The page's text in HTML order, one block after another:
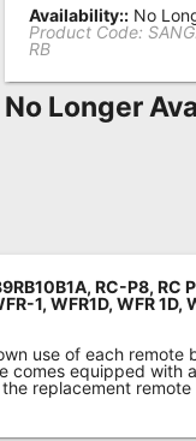
Availability:: No
Product Code:
RB
No Longer
RC-P8,RC
1,WFR1D,WFR 1D,
use of each remote
comes equipped with
replacement